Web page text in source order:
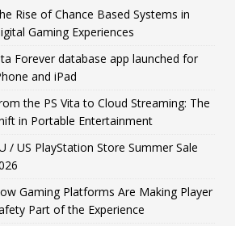
Rise of Chance Based Systems in
Gaming Experiences
Forever database app launched for
and iPad
the PS Vita to Cloud Streaming: The
in Portable Entertainment
/ US PlayStation Store Summer Sale
Gaming Platforms Are Making Player
Part of the Experience